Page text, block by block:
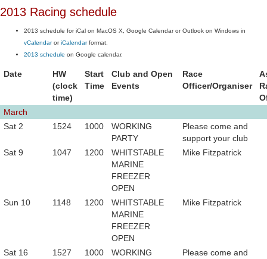
2013 Racing schedule
2013 schedule for iCal on MacOS X, Google Calendar or Outlook on Windows in
vCalendaroriCalendarformat.
2013 schedule on Google calendar.
Date
HW
(clock
time)
Start
Time
Club and Open
Events
Race
Officer/Organiser
March
Sat 2
1524 1000
WORKING
PARTY
Please come and
support your club
Sat 9
1047 1200
WHITSTABLE
MARINE
FREEZER
OPEN
Mike Fitzpatrick
Sun 10 1148 1200
WHITSTABLE
MARINE
FREEZER
OPEN
Mike Fitzpatrick
Sat 16 1527 1000
WORKING
Please come and